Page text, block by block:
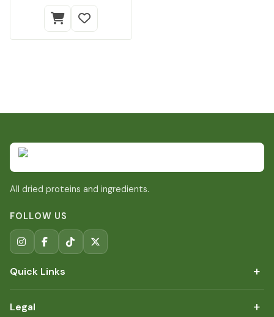
All dried proteins and ingredients.
FOLLOW US
Quick Links +
Legal +